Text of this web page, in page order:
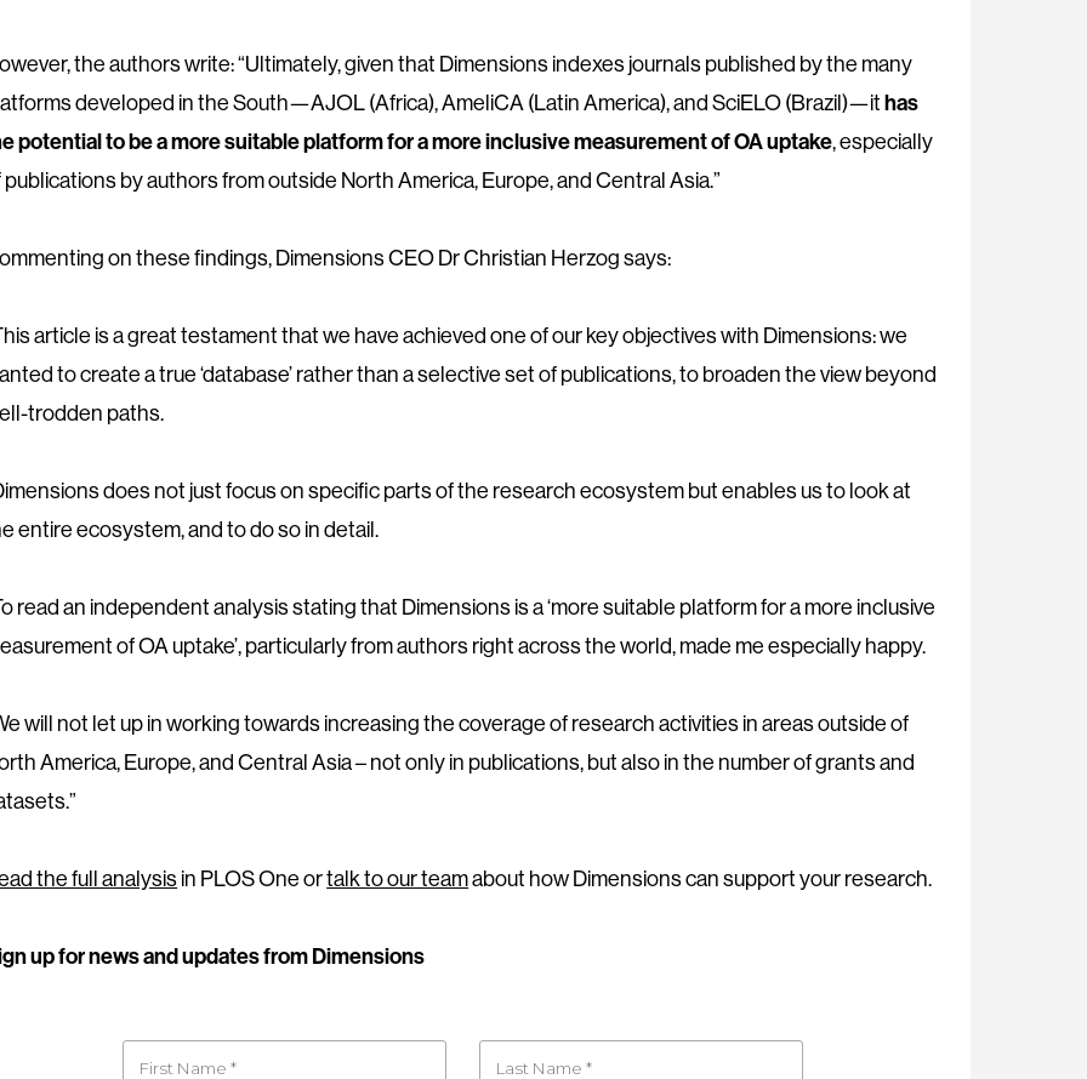
the authors write: “Ultimately, given that Dimensions indexes journals published by the many
developed in the South—AJOL (Africa), AmeliCA (Latin America), and SciELO (Brazil)—ithas
potential to be a more suitable platform for a more inclusive measurement of OA uptake, especially
publications by authors from outside North America, Europe, and Central Asia.”
on these findings, Dimensions CEO Dr Christian Herzog says:
article is a great testament that we have achieved one of our key objectives with Dimensions: we
to create a true ‘database’ rather than a selective set of publications, to broaden the view beyond
trodden paths.
does not just focus on specific parts of the research ecosystem but enables us to look at
entire ecosystem, and to do so in detail.
read an independent analysis stating that Dimensions is a ‘more suitable platform for a more inclusive
of OA uptake’, particularly from authors right across the world, made me especially happy.
will not let up in working towards increasing the coverage of research activities in areas outside of
America, Europe, and Central Asia – not only in publications, but also in the number of grants and
the full analysisin PLOS One ortalk to our teamabout how Dimensions can support your research.
up for news and updates from Dimensions